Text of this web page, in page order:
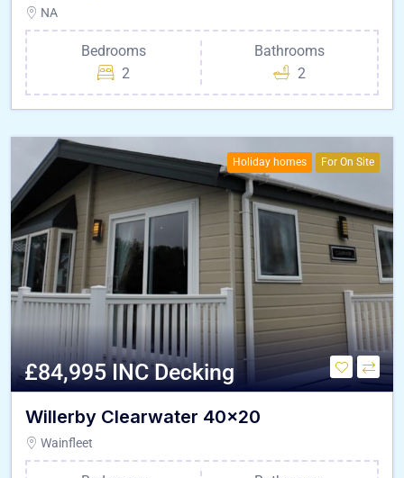
NA
Bedrooms
2
Bathrooms
2
Holiday homes For On Site
£84,995 INC Decking
Willerby Clearwater 40×20
Wainfleet